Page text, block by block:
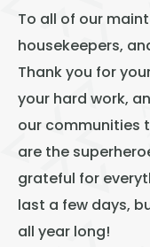
To all of our
housekeepers,
Thank you for
your hard work,
our communities
are the
grateful for
last a few days,
all year long!